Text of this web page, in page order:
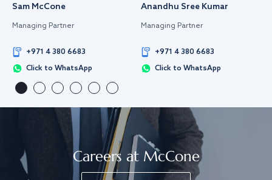
Sam McCone
Managing Partner
+971 4 380 6683
Click to WhatsApp
Anandhu Sree Kumar
Managing Partner
+971 4 380 6683
Click to WhatsApp
Careers at McCone